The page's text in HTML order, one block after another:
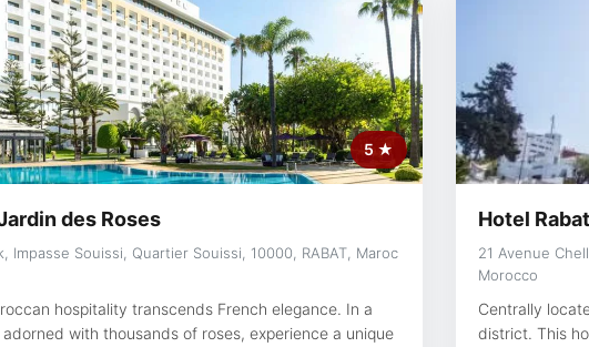
5 ★
des Roses
Impasse Souissi, Quartier Souissi, 10000, RABAT, Maroc
hospitality transcends French elegance. In a
with thousands of roses, experience a unique
Hotel Rabat
21 Avenue
Morocco
Centrally
district. This